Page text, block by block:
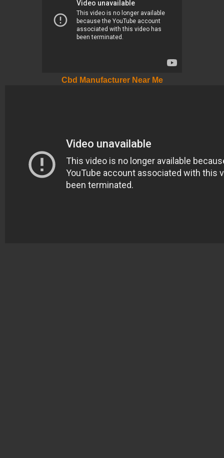
Cbd Manufacturer Near Me